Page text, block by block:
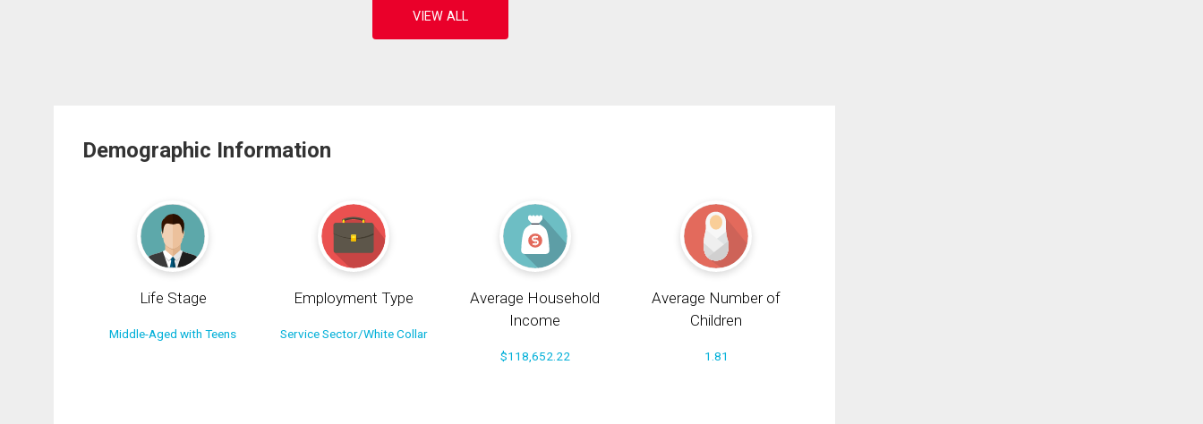
Demographic Information
Life Stage
Middle-Aged with Teens
Employment Type
Service Sector/White Collar
Average Household
Income
$118,652.22
Average Number of
Children
1.81